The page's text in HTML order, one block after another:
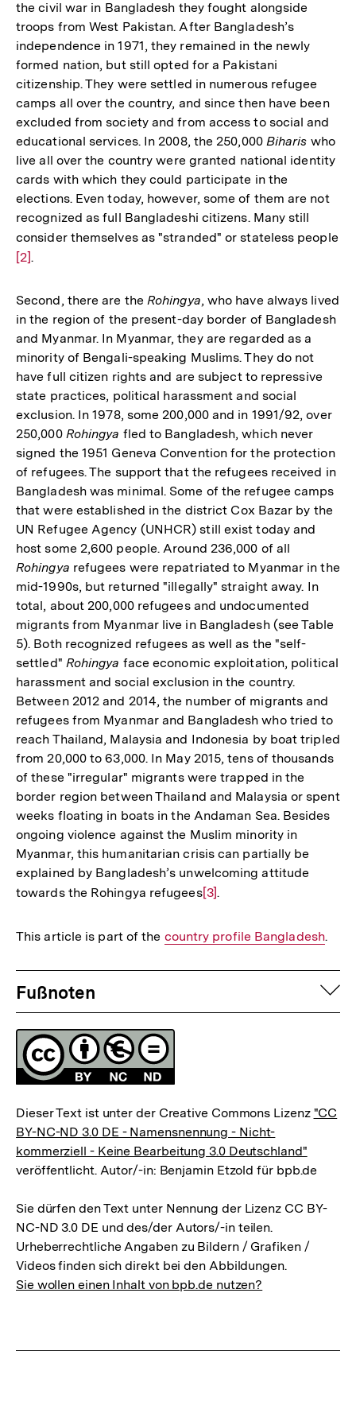
the civil war in Bangladesh they fought alongside
troops from West Pakistan. After Bangladesh’s
independence in 1971, they remained in the newly
formed nation, but still opted for a Pakistani
citizenship. They were settled in numerous refugee
camps all over the country, and since then have been
excluded from society and from access to social and
educational services. In 2008, the 250,000 Biharis who
live all over the country were granted national identity
cards with which they could participate in the
elections. Even today, however, some of them are not
recognized as full Bangladeshi citizens. Many still
consider themselves as "stranded" or stateless people
[2].
Second, there are the Rohingya, who have always lived
in the region of the present-day border of Bangladesh
and Myanmar. In Myanmar, they are regarded as a
minority of Bengali-speaking Muslims. They do not
have full citizen rights and are subject to repressive
state practices, political harassment and social
exclusion. In 1978, some 200,000 and in 1991/92, over
250,000 Rohingya fled to Bangladesh, which never
signed the 1951 Geneva Convention for the protection
of refugees. The support that the refugees received in
Bangladesh was minimal. Some of the refugee camps
that were established in the district Cox Bazar by the
UN Refugee Agency (UNHCR) still exist today and
host some 2,600 people. Around 236,000 of all
Rohingya refugees were repatriated to Myanmar in the
mid-1990s, but returned "illegally" straight away. In
total, about 200,000 refugees and undocumented
migrants from Myanmar live in Bangladesh (see Table
5). Both recognized refugees as well as the "self-
settled" Rohingya face economic exploitation, political
harassment and social exclusion in the country.
Between 2012 and 2014, the number of migrants and
refugees from Myanmar and Bangladesh who tried to
reach Thailand, Malaysia and Indonesia by boat tripled
from 20,000 to 63,000. In May 2015, tens of thousands
of these "irregular" migrants were trapped in the
border region between Thailand and Malaysia or spent
weeks floating in boats in the Andaman Sea. Besides
ongoing violence against the Muslim minority in
Myanmar, this humanitarian crisis can partially be
explained by Bangladesh’s unwelcoming attitude
towards the Rohingya refugeesZur
der
[3].
This article is part of the Interner
country profile Bangladesh.
Fussnoten
Fußnoten
Lizenz
Dieser Text ist unter der Creative Commons Lizenz "CC
BY-NC-ND 3.0 DE - Namensnennung - Nicht-
kommerziell - Keine Bearbeitung 3.0 Deutschland"
veröffentlicht. Autor/-in: Benjamin Etzold für bpb.de
Sie dürfen den Text unter Nennung der Lizenz CC BY-
NC-ND 3.0 DE und des/der Autors/-in teilen.
Urheberrechtliche Angaben zu Bildern / Grafiken /
Videos finden sich direkt bei den Abbildungen.
Sie wollen einen Inhalt von bpb.de nutzen?